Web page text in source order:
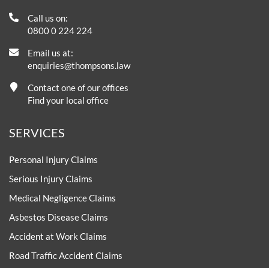
Call us on:
0800 0 224 224
Email us at:
enquiries@thompsons.law
Contact one of our offices
Find your local office
SERVICES
Personal Injury Claims
Serious Injury Claims
Medical Negligence Claims
Asbestos Disease Claims
Accident at Work Claims
Road Traffic Accident Claims